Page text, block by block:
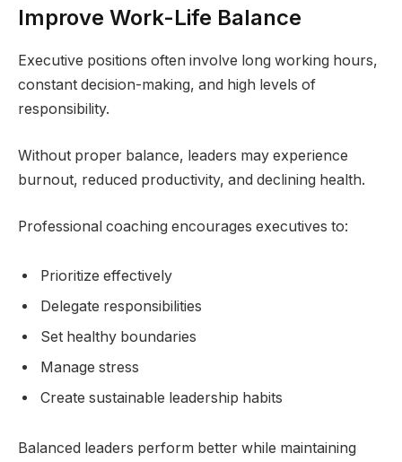
Improve Work-Life Balance
Executive positions often involve long working hours,
constant decision-making, and high levels of
responsibility.
Without proper balance, leaders may experience
burnout, reduced productivity, and declining health.
Professional coaching encourages executives to:
Prioritize effectively
Delegate responsibilities
Set healthy boundaries
Manage stress
Create sustainable leadership habits
Balanced leaders perform better while maintaining